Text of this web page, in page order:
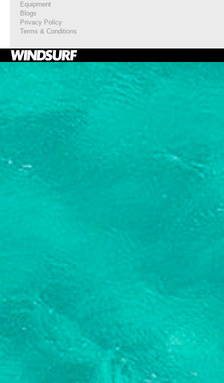
Equipment
Blogs
Privacy Policy
Terms & Conditions